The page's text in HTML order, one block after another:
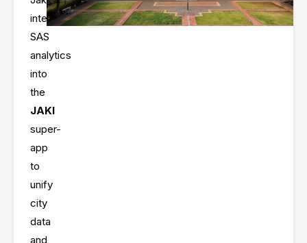
Jakarta
integrated
SAS
analytics
into
the
unify
city
data